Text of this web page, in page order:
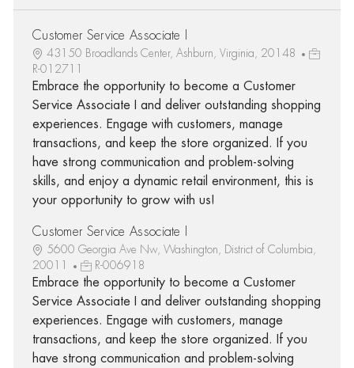
Customer Service Associate I
43150 Broadlands Center, Ashburn, Virginia, 20148
R-012711
Embrace the opportunity to become a Customer
Service Associate I and deliver outstanding shopping
experiences. Engage with customers, manage
transactions, and keep the store organized. If you
have strong communication and problem-solving
skills, and enjoy a dynamic retail environment, this is
your opportunity to grow with us!
Customer Service Associate I
5600 Georgia Ave Nw, Washington, District of Columbia,
20011
R-006918
Embrace the opportunity to become a Customer
Service Associate I and deliver outstanding shopping
experiences. Engage with customers, manage
transactions, and keep the store organized. If you
have strong communication and problem-solving